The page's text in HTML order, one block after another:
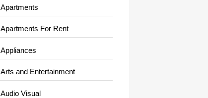
Apartments
Apartments For Rent
Appliances
Arts and Entertainment
Audio Visual